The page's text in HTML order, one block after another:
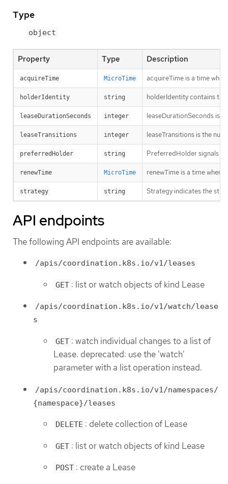
Type
object
Property Type Description
acquireTime MicroTime acquireTime is a time
holderIdentity string holderIdentity contains
leaseDurationSeconds integer leaseDurationSeconds is
leaseTransitions integer leaseTransitions is the
preferredHolder string PreferredHolder signals to
renewTime MicroTime renewTime is a time when
strategy string Strategy indicates the
API endpoints
The following API endpoints are available:
/apis/coordination.k8s.io/v1/leases
GET : list or watch objects of kind Lease
/apis/coordination.k8s.io/v1/watch/lease
s
GET : watch individual changes to a list of
Lease. deprecated: use the 'watch'
parameter with a list operation instead.
/apis/coordination.k8s.io/v1/namespaces/
{namespace}/leases
DELETE : delete collection of Lease
GET : list or watch objects of kind Lease
POST : create a Lease